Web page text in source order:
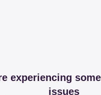
experiencing
issues